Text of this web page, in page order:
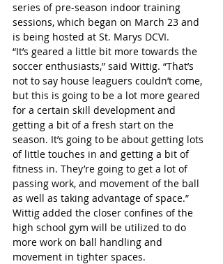
series of pre-season indoor training
sessions, which began on March 23 and
is being hosted at St. Marys DCVI.
“It’s geared a little bit more towards the
soccer enthusiasts,” said Wittig. “That’s
not to say house leaguers couldn’t come,
but this is going to be a lot more geared
for a certain skill development and
getting a bit of a fresh start on the
season. It’s going to be about getting lots
of little touches in and getting a bit of
fitness in. They’re going to get a lot of
passing work, and movement of the ball
as well as taking advantage of space.”
Wittig added the closer confines of the
high school gym will be utilized to do
more work on ball handling and
movement in tighter spaces.